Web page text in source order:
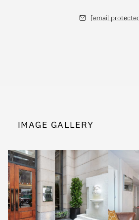
[email
IMAGE GALLERY